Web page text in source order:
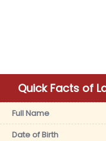
Quick Facts of
Full Name
Date of Birth